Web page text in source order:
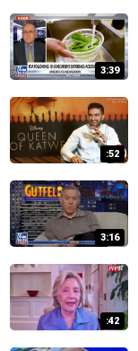
3:39
:52
3:16
:42